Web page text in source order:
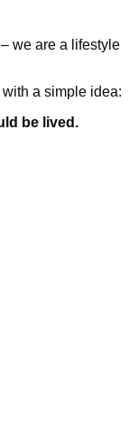
we are a lifestyle
a simple idea:
be lived.